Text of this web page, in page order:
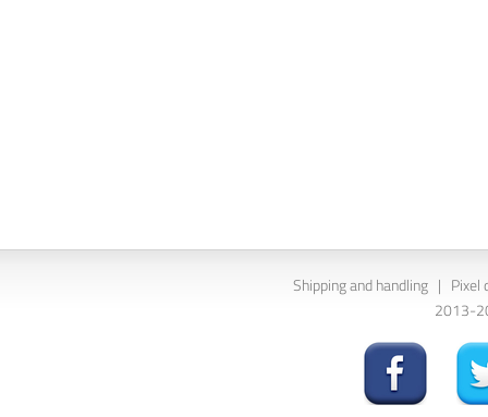
Shipping and handling | Pixel
2013-